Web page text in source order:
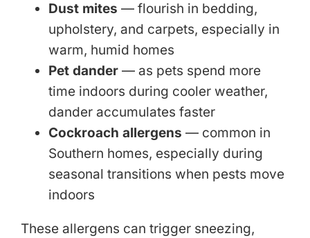
Dust mites — flourish in bedding,
upholstery, and carpets, especially in
warm, humid homes
Pet dander — as pets spend more
time indoors during cooler weather,
dander accumulates faster
Cockroach allergens — common in
Southern homes, especially during
seasonal transitions when pests move
indoors
These allergens can trigger sneezing,